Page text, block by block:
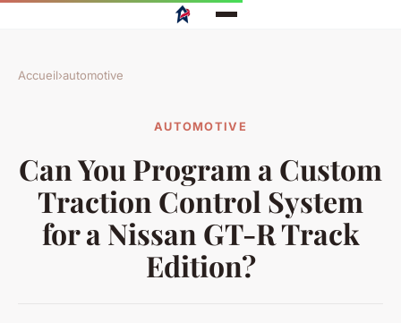
Accueil›automotive
AUTOMOTIVE
Can You Program a Custom
Traction Control System
for a Nissan GT-R Track
Edition?